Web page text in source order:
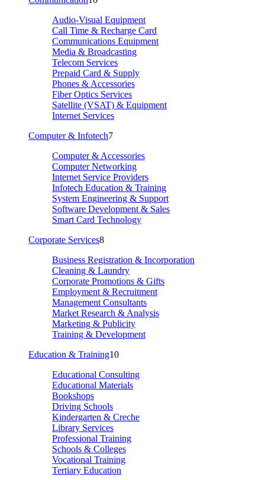
Audio-Visual Equipment
Call Time & Recharge Card
Communications Equipment
Media & Broadcasting
Telecom Services
Prepaid Card & Supply
Phones & Accessories
Fiber Optics Services
Satellite (VSAT) & Equipment
Internet Services
Computer & Infotech7
Computer & Accessories
Computer Networking
Internet Service Providers
Infotech Education & Training
System Engineering & Support
Software Development & Sales
Smart Card Technology
Corporate Services8
Business Registration & Incorporation
Cleaning & Laundry
Corporate Promotions & Gifts
Employment & Recruitment
Management Consultants
Market Research & Analysis
Marketing & Publicity
Training & Development
Education & Training10
Educational Consulting
Educational Materials
Bookshops
Driving Schools
Kindergarten & Creche
Library Services
Professional Training
Schools & Colleges
Vocational Training
Tertiary Education